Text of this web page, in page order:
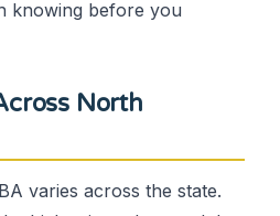
knowing before you
North
varies across the state.